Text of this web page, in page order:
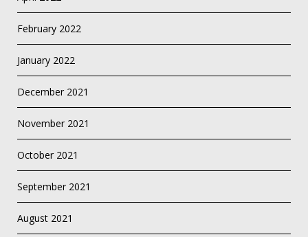
February 2022
January 2022
December 2021
November 2021
October 2021
September 2021
August 2021